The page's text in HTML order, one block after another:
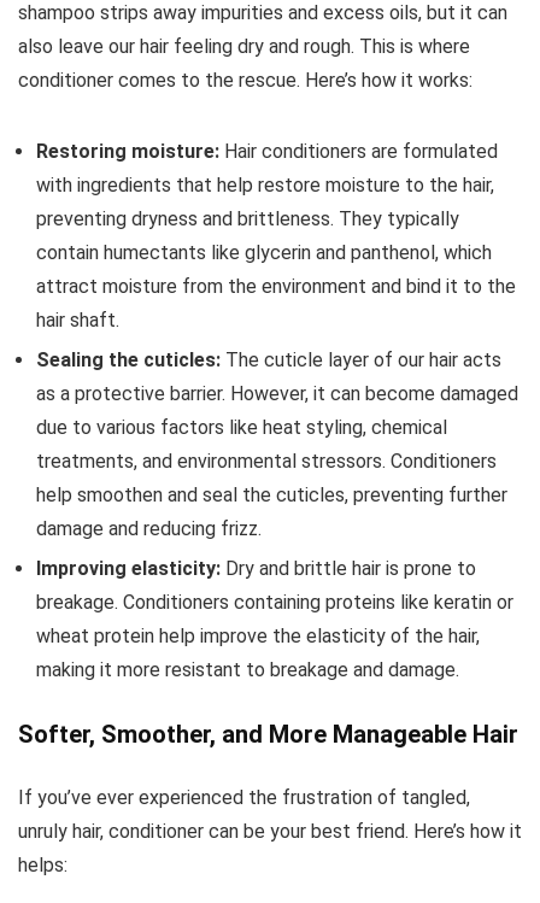
shampoo strips away impurities and excess oils, but it can
also leave our hair feeling dry and rough. This is where
conditioner comes to the rescue. Here’s how it works:
Restoring moisture: Hair conditioners are formulated
with ingredients that help restore moisture to the hair,
preventing dryness and brittleness. They typically
contain humectants like glycerin and panthenol, which
attract moisture from the environment and bind it to the
hair shaft.
Sealing the cuticles: The cuticle layer of our hair acts
as a protective barrier. However, it can become damaged
due to various factors like heat styling, chemical
treatments, and environmental stressors. Conditioners
help smoothen and seal the cuticles, preventing further
damage and reducing frizz.
Improving elasticity: Dry and brittle hair is prone to
breakage. Conditioners containing proteins like keratin or
wheat protein help improve the elasticity of the hair,
making it more resistant to breakage and damage.
Softer, Smoother, and More Manageable Hair
If you’ve ever experienced the frustration of tangled,
unruly hair, conditioner can be your best friend. Here’s how it
helps: